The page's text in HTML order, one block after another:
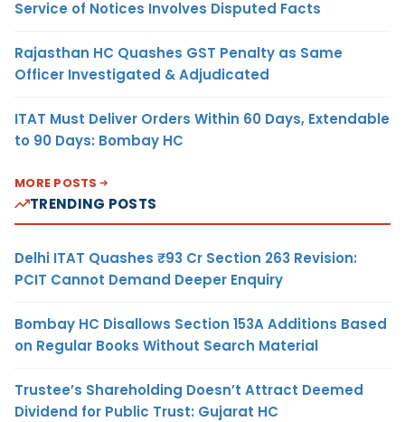
Service of Notices Involves Disputed Facts
Rajasthan HC Quashes GST Penalty as Same
Officer Investigated & Adjudicated
ITAT Must Deliver Orders Within 60 Days, Extendable
to 90 Days: Bombay HC
MORE POSTS
TRENDING POSTS
Delhi ITAT Quashes ₹93 Cr Section 263 Revision:
PCIT Cannot Demand Deeper Enquiry
Bombay HC Disallows Section 153A Additions Based
on Regular Books Without Search Material
Trustee’s Shareholding Doesn’t Attract Deemed
Dividend for Public Trust: Gujarat HC